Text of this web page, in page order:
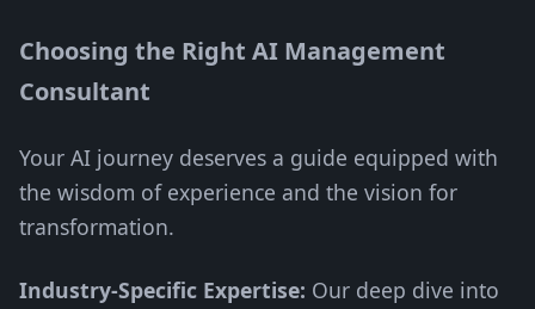
Choosing the Right AI Management
Consultant
Your AI journey deserves a guide equipped with
the wisdom of experience and the vision for
transformation.
Industry-Specific Expertise: Our deep dive into